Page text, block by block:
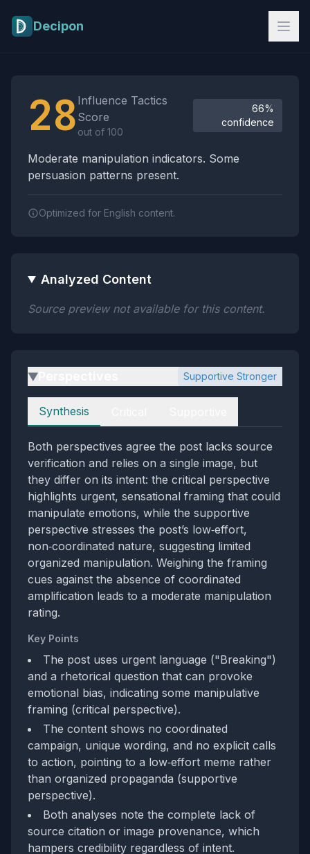
Decipon
28 Influence Tactics
Score
out of 100
66%
confidence
Moderate manipulation indicators. Some
persuasion patterns present.
Optimized for English content.
Analyzed Content
Source preview not available for this content.
▶ Supportive Stronger
Perspectives
Synthesis
Both perspectives agree the post lacks source
verification and relies on a single image, but
they differ on its intent: the critical perspective
highlights urgent, sensational framing that could
manipulate emotions, while the supportive
perspective stresses the post’s low‑effort,
non‑coordinated nature, suggesting limited
organized manipulation. Weighing the framing
cues against the absence of coordinated
amplification leads to a moderate manipulation
rating.
Key Points
The post uses urgent language ("Breaking")
and a rhetorical question that can provoke
emotional bias, indicating some manipulative
framing (critical perspective).
The content shows no coordinated
campaign, unique wording, and no explicit calls
to action, pointing to a low‑effort meme rather
than organized propaganda (supportive
perspective).
Both analyses note the complete lack of
source citation or image provenance, which
hampers credibility regardless of intent.